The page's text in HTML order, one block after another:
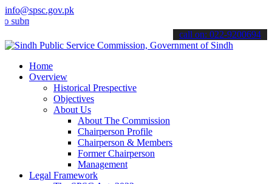
info@spsc.gov.pk
your applications online & stay informed about the latest SPSC
call on: 022-9200694
Home
Overview
Historical Prespective
Objectives
About Us
About The Commission
Chairperson Profile
Chairperson & Members
Former Chairperson
Management
Legal Framework